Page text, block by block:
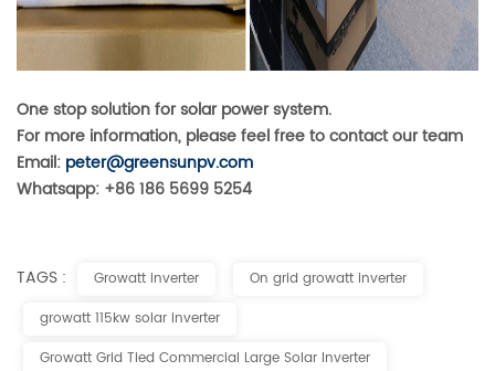
One stop solution for solar power system.
For more information, please feel free to contact our team
Email: peter@greensunpv.com
Whatsapp: +86 186 5699 5254
TAGS : Growatt inverter
On grid growatt inverter
growatt 115kw solar inverter
Growatt Grid Tied Commercial Large Solar Inverter